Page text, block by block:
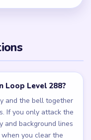
Loop Level 288?
and the bell together
If you only attack the
and background lines
you clear the